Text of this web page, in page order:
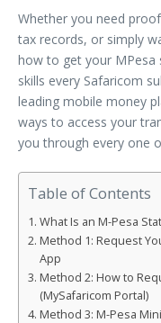
Whether you need
tax records, or simply
how to get your
skills every Safaricom
leading mobile money
ways to access your
you through every one
Table of Contents
What Is an M-Pesa
Method 1: Request
App
Method 2: How to
(MySafaricom Portal)
Method 3: M-Pesa